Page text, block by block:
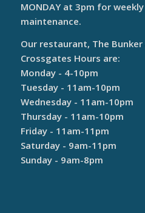
MONDAY at 3pm for weekly
maintenance.
Our restaurant, The
Crossgates Hours are:
Monday - 4-10pm
Tuesday - 11am-10pm
Wednesday - 11am-10pm
Thursday - 11am-10pm
Friday - 11am-11pm
Saturday - 9am-11pm
Sunday - 9am-8pm